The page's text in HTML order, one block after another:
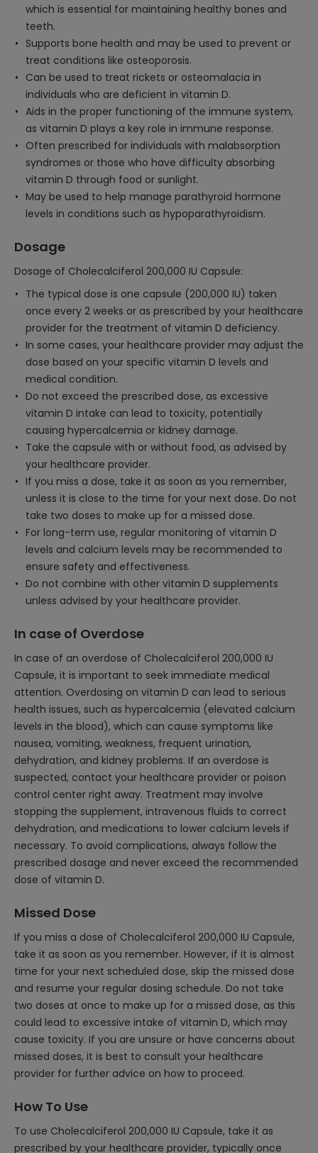
which is essential for maintaining healthy bones and
teeth.
Supports bone health and may be used to prevent or
treat conditions like osteoporosis.
Can be used to treat rickets or osteomalacia in
individuals who are deficient in vitamin D.
Aids in the proper functioning of the immune system,
as vitamin D plays a key role in immune response.
Often prescribed for individuals with malabsorption
syndromes or those who have difficulty absorbing
vitamin D through food or sunlight.
May be used to help manage parathyroid hormone
levels in conditions such as hypoparathyroidism.
Dosage
Dosage of Cholecalciferol 200,000 IU Capsule:
The typical dose is one capsule (200,000 IU) taken
once every 2 weeks or as prescribed by your healthcare
provider for the treatment of vitamin D deficiency.
In some cases, your healthcare provider may adjust the
dose based on your specific vitamin D levels and
medical condition.
Do not exceed the prescribed dose, as excessive
vitamin D intake can lead to toxicity, potentially
causing hypercalcemia or kidney damage.
Take the capsule with or without food, as advised by
your healthcare provider.
If you miss a dose, take it as soon as you remember,
unless it is close to the time for your next dose. Do not
take two doses to make up for a missed dose.
For long-term use, regular monitoring of vitamin D
levels and calcium levels may be recommended to
ensure safety and effectiveness.
Do not combine with other vitamin D supplements
unless advised by your healthcare provider.
In case of Overdose
In case of an overdose of Cholecalciferol 200,000 IU
Capsule, it is important to seek immediate medical
attention. Overdosing on vitamin D can lead to serious
health issues, such as hypercalcemia (elevated calcium
levels in the blood), which can cause symptoms like
nausea, vomiting, weakness, frequent urination,
dehydration, and kidney problems. If an overdose is
suspected, contact your healthcare provider or poison
control center right away. Treatment may involve
stopping the supplement, intravenous fluids to correct
dehydration, and medications to lower calcium levels if
necessary. To avoid complications, always follow the
prescribed dosage and never exceed the recommended
dose of vitamin D.
Missed Dose
If you miss a dose of Cholecalciferol 200,000 IU Capsule,
take it as soon as you remember. However, if it is almost
time for your next scheduled dose, skip the missed dose
and resume your regular dosing schedule. Do not take
two doses at once to make up for a missed dose, as this
could lead to excessive intake of vitamin D, which may
cause toxicity. If you are unsure or have concerns about
missed doses, it is best to consult your healthcare
provider for further advice on how to proceed.
How To Use
To use Cholecalciferol 200,000 IU Capsule, take it as
prescribed by your healthcare provider, typically once